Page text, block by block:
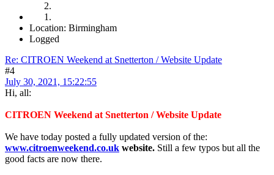
Location: Birmingham
Logged
Re: CITROEN Weekend at Snetterton / Website Update
#4
July 30, 2021, 15:22:55
Hi, all:
CITROEN Weekend at Snetterton / Website Update
We have today posted a fully updated version of the:
www.citroenweekend.co.uk website. Still a few typos but all the
good facts are now there.